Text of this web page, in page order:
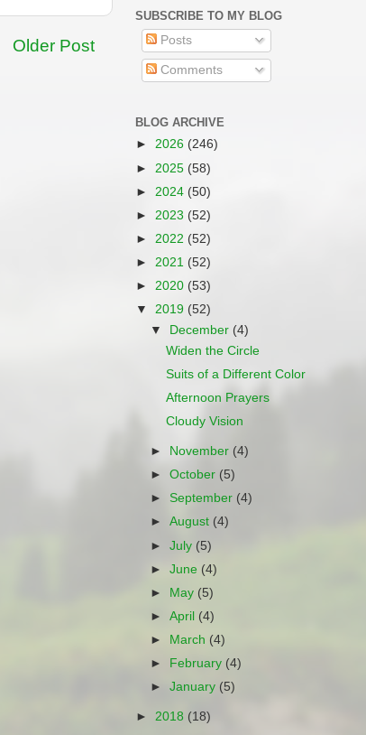
Older Post
SUBSCRIBE TO MY BLOG
Posts
Comments
BLOG ARCHIVE
► 2026 (246)
► 2025 (58)
► 2024 (50)
► 2023 (52)
► 2022 (52)
► 2021 (52)
► 2020 (53)
▼ 2019 (52)
▼
December (4)
Widen the Circle
Suits of a Different Color
Afternoon Prayers
Cloudy Vision
► November (4)
►October (5)
► September (4)
►August (4)
►July (5)
►June (4)
►
May (5)
►April (4)
►
March (4)
►
February (4)
►January (5)
► 2018 (18)